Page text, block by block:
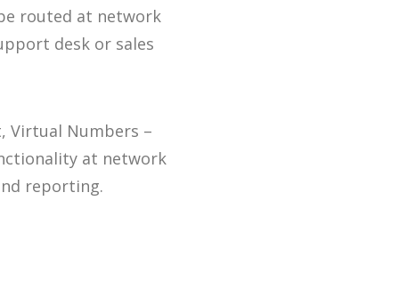
routed at network
desk or sales
Virtual Numbers –
at network
reporting.